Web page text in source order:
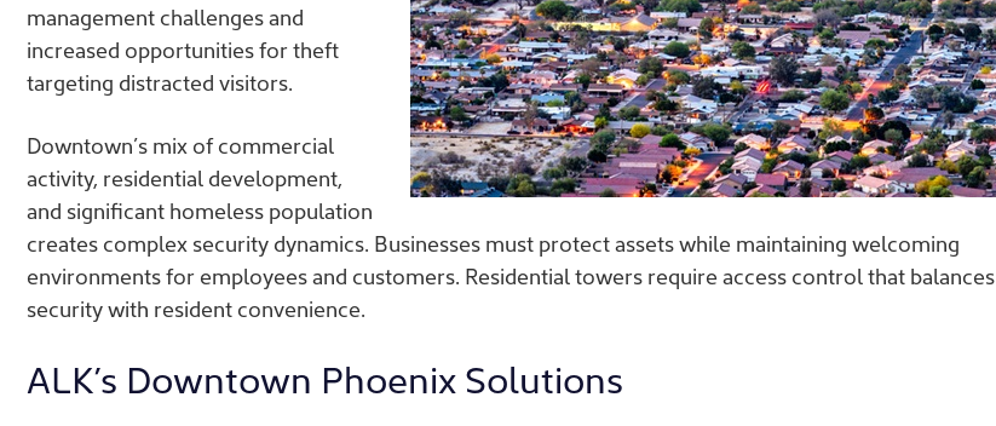
management challenges and
increased opportunities for theft
targeting distracted visitors.
Downtown’s mix of commercial
activity, residential development,
and significant homeless population
creates complex security dynamics. Businesses must protect assets while maintaining welcoming
environments for employees and customers. Residential towers require access control that balances
security with resident convenience.
ALK’s Downtown Phoenix Solutions